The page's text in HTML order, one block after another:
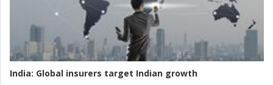
India: Global insurers target Indian growth